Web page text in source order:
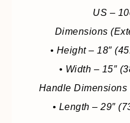
US –
Dimensions
• Height – 18″
• Width – 15″
Handle
• Length – 29″